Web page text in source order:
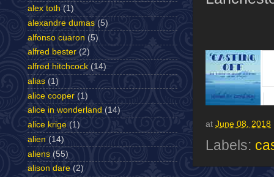
at June 08, 2018
Labels:
alex toth (1)
alexandre dumas (5)
alfonso cuaron (5)
alfred bester (2)
alfred hitchcock (14)
alias (1)
alice cooper (1)
alice in wonderland (14)
alice krige (1)
alien (14)
aliens (55)
alison dare (2)